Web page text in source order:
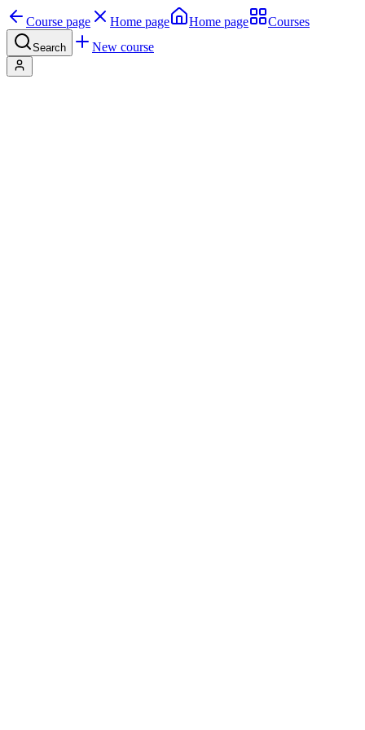
Course page Home page Home page Courses
Search New course